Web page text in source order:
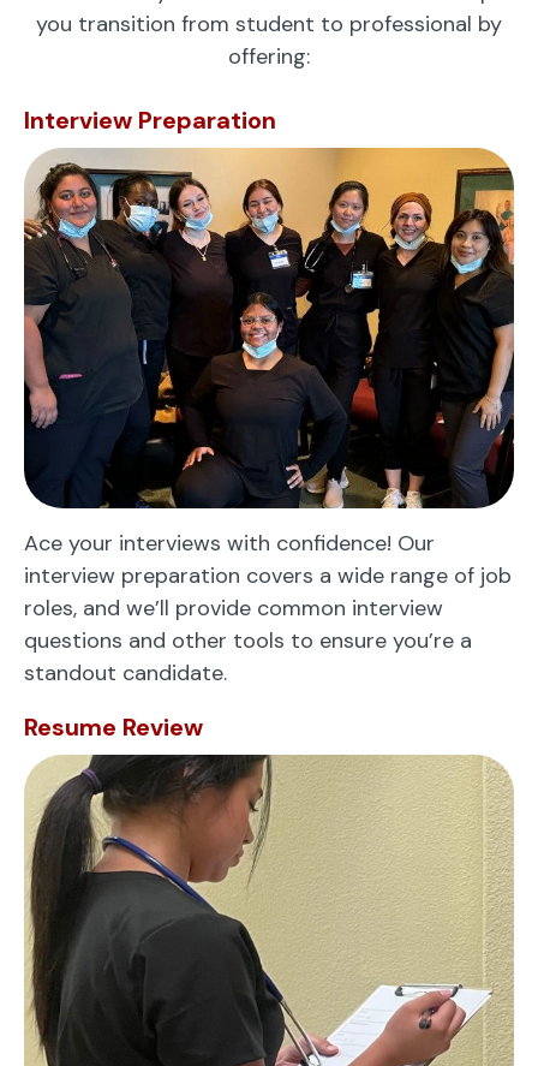
you transition from student to professional by
offering:
Interview Preparation
Ace your interviews with confidence! Our
interview preparation covers a wide range of job
roles, and we’ll provide common interview
questions and other tools to ensure you’re a
standout candidate.
Resume Review